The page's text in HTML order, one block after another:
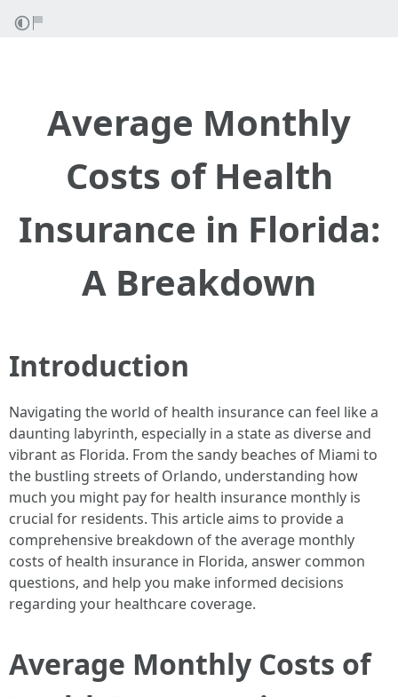
Average Monthly
Costs of Health
Insurance in Florida:
A Breakdown
Introduction
Navigating the world of health insurance can feel like a
daunting labyrinth, especially in a state as diverse and
vibrant as Florida. From the sandy beaches of Miami to
the bustling streets of Orlando, understanding how
much you might pay for health insurance monthly is
crucial for residents. This article aims to provide a
comprehensive breakdown of the average monthly
costs of health insurance in Florida, answer common
questions, and help you make informed decisions
regarding your healthcare coverage.
Average Monthly Costs of